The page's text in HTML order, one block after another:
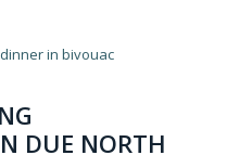
in bivouac
DUE NORTH